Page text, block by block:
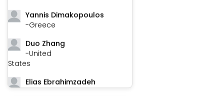
Yannis Dimakopoulos
-Greece
Duo Zhang
-United
States
Elias Ebrahimzadeh
-Canada